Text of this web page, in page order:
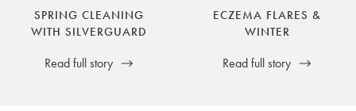
SPRING CLEANING
WITH SILVERGUARD
Read full story
ECZEMA FLARES &
WINTER
Read full story